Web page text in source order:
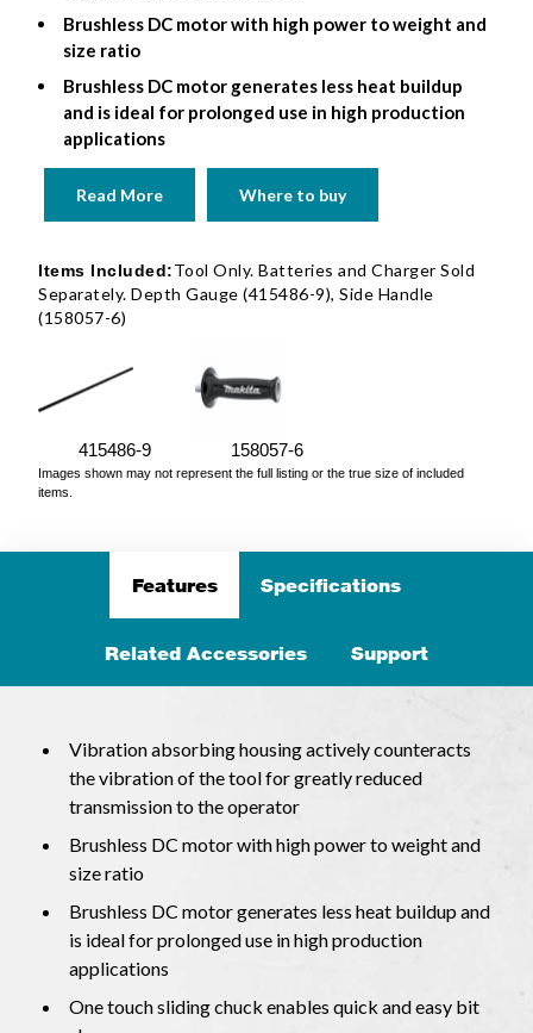
Brushless DC motor with high power to weight and
size ratio
Brushless DC motor generates less heat buildup
and is ideal for prolonged use in high production
applications
Read More Where to buy
Items Included:Tool Only. Batteries and Charger Sold
Separately. Depth Gauge (415486-9), Side Handle
(158057-6)
415486-9 158057-6
Images shown may not represent the full listing or the true size of included
items.
Features Specifications
Related Accessories Support
Vibration absorbing housing actively counteracts
the vibration of the tool for greatly reduced
transmission to the operator
Brushless DC motor with high power to weight and
size ratio
Brushless DC motor generates less heat buildup and
is ideal for prolonged use in high production
applications
One touch sliding chuck enables quick and easy bit